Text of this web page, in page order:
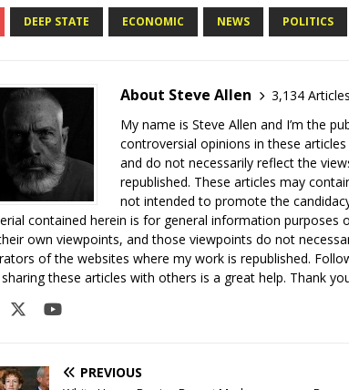
DEEP STATE ECONOMIC NEWS POLITICS
About Steve Allen
3,134 Articles
My name is Steve Allen and I’m the
controversial opinions in these
and do not necessarily reflect the
republished. These articles may
not intended to promote the
contained herein is for general information purposes
own viewpoints, and those viewpoints do not
of the websites where my work is republished.
these articles with others is a great help. Thank
PREVIOUS